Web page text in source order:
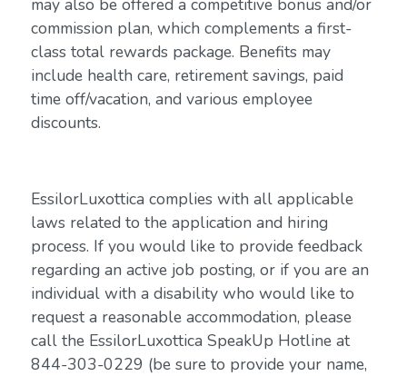
may also be offered a competitive bonus and/or
commission plan, which complements a first-
class total rewards package. Benefits may
include health care, retirement savings, paid
time off/vacation, and various employee
discounts.
EssilorLuxottica complies with all applicable
laws related to the application and hiring
process. If you would like to provide feedback
regarding an active job posting, or if you are an
individual with a disability who would like to
request a reasonable accommodation, please
call the EssilorLuxottica SpeakUp Hotline at
844-303-0229 (be sure to provide your name,